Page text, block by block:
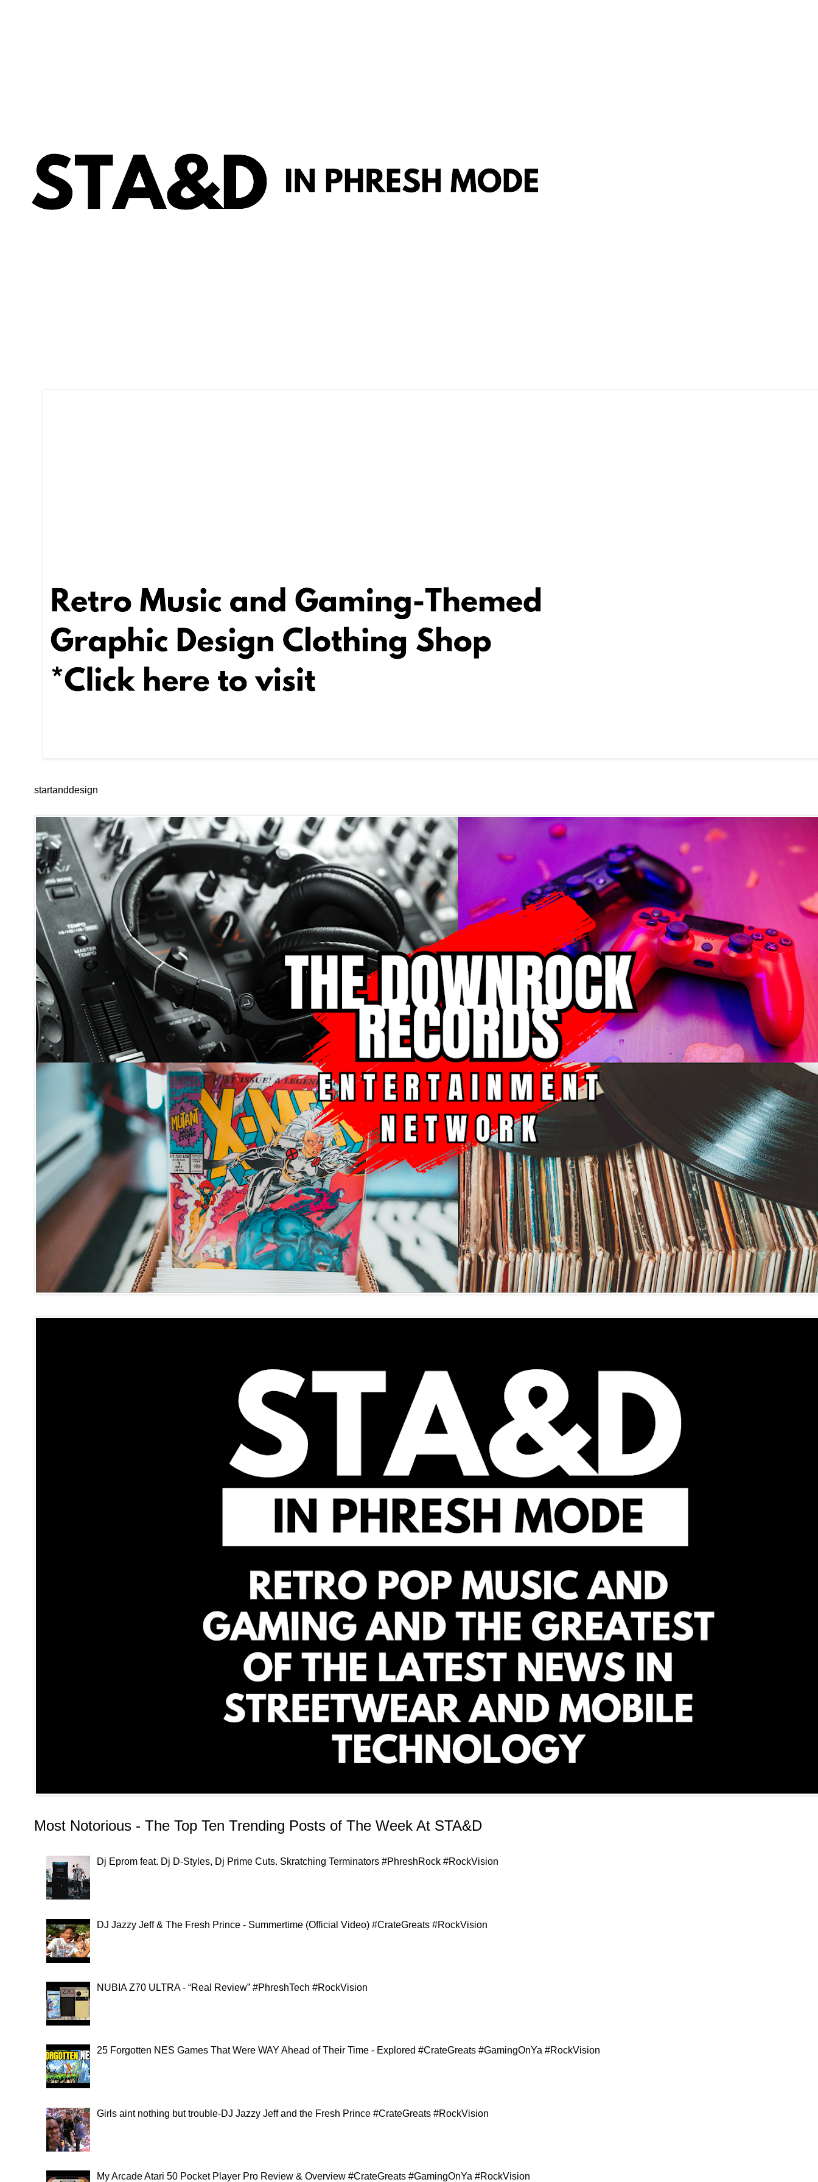
startanddesign
Most Notorious - The Top Ten Trending Posts of The Week At STA&D
Dj Eprom feat. Dj D-Styles, Dj Prime Cuts. Skratching Terminators #PhreshRock #RockVision
DJ Jazzy Jeff & The Fresh Prince - Summertime (Official Video) #CrateGreats #RockVision
NUBIA Z70 ULTRA - “Real Review” #PhreshTech #RockVision
25 Forgotten NES Games That Were WAY Ahead of Their Time - Explored #CrateGreats #GamingOnYa #RockVision
Girls aint nothing but trouble-DJ Jazzy Jeff and the Fresh Prince #CrateGreats #RockVision
My Arcade Atari 50 Pocket Player Pro Review & Overview #CrateGreats #GamingOnYa #RockVision